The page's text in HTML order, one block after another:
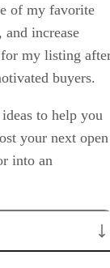
of my favorite
and increase
for my listing
buyers.
to help you
your next open
into an